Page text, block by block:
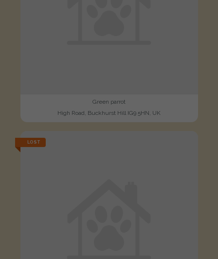
Green parrot
High Road, Buckhurst Hill IG9 5HN, UK
LOST